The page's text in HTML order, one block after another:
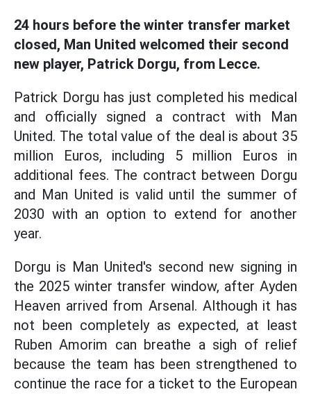
24 hours before the winter transfer market
closed, Man United welcomed their second
new player, Patrick Dorgu, from Lecce.
Patrick Dorgu has just completed his medical
and officially signed a contract with Man
United. The total value of the deal is about 35
million Euros, including 5 million Euros in
additional fees. The contract between Dorgu
and Man United is valid until the summer of
2030 with an option to extend for another
year.
Dorgu is Man United's second new signing in
the 2025 winter transfer window, after Ayden
Heaven arrived from Arsenal. Although it has
not been completely as expected, at least
Ruben Amorim can breathe a sigh of relief
because the team has been strengthened to
continue the race for a ticket to the European